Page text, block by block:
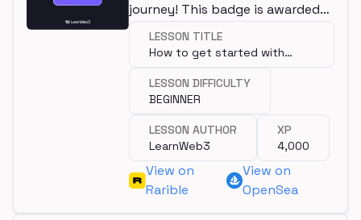
journey! This badge is awarded
for completing a beginner
lesson.
LESSON TITLE
How to get started with
programming?
LESSON DIFFICULTY
BEGINNER
LESSON AUTHOR
LearnWeb3
XP
4,000
View on
Rarible
View on
OpenSea